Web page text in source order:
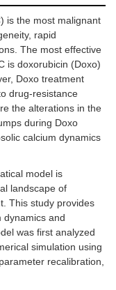
is the most malignant
rapid
The most effective
is doxorubicin (Doxo)
Doxo treatment
drug-resistance
the alterations in the
during Doxo
calcium dynamics
model is
landscape of
This study provides
dynamics and
was first analyzed
simulation using
recalibration,